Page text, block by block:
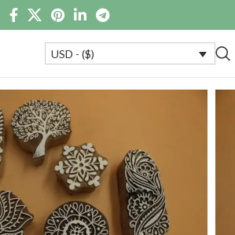
USD - ($)